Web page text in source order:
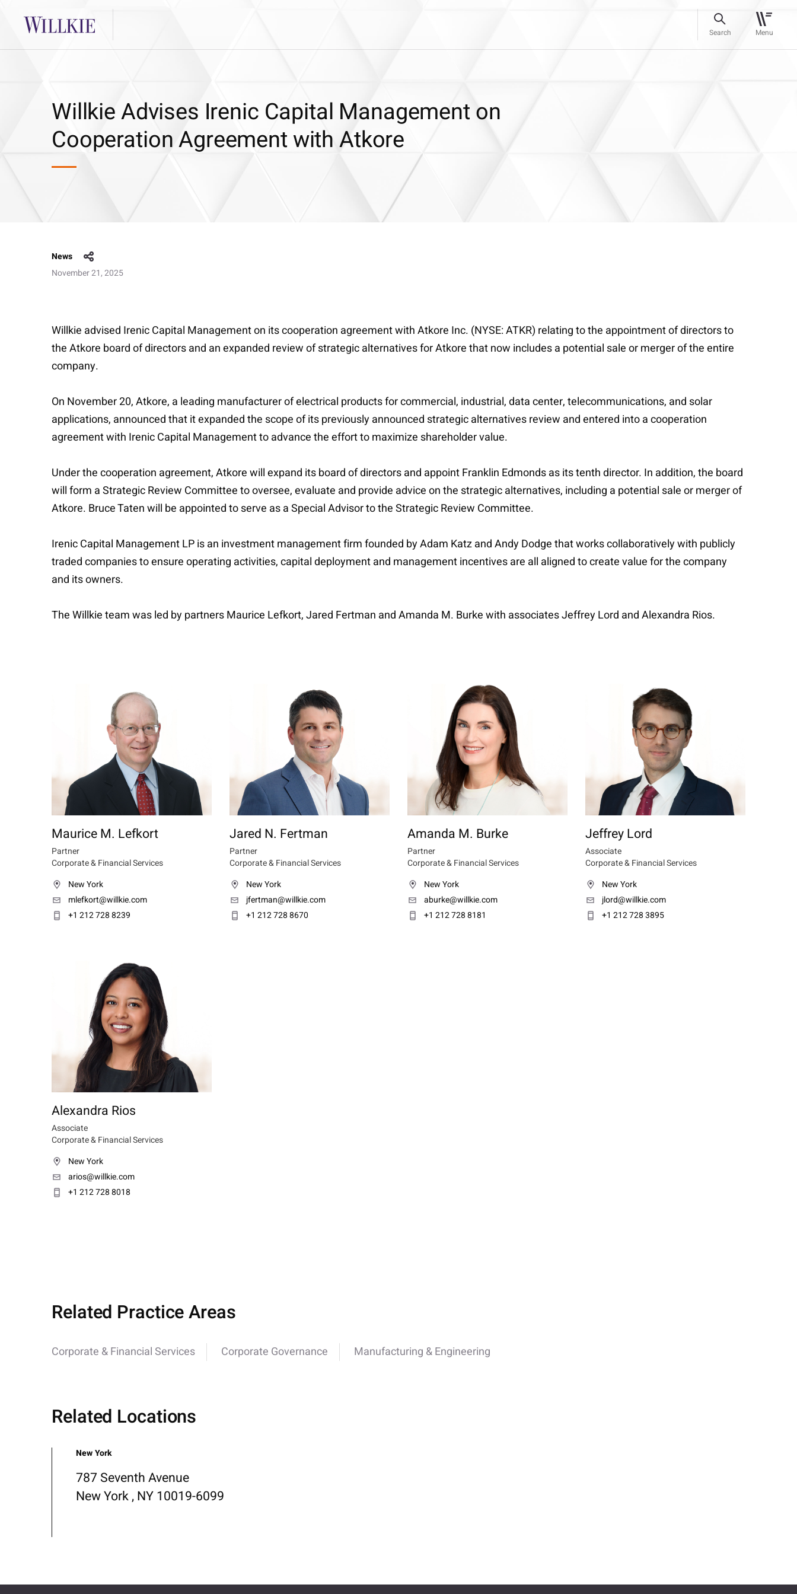
Search Menu
Willkie Advises Irenic Capital Management on
Cooperation Agreement with Atkore
News
November 21, 2025
Willkie advised Irenic Capital Management on its cooperation agreement with Atkore Inc. (NYSE: ATKR) relating to the appointment of directors to
the Atkore board of directors and an expanded review of strategic alternatives for Atkore that now includes a potential sale or merger of the entire
company.
On November 20, Atkore, a leading manufacturer of electrical products for commercial, industrial, data center, telecommunications, and solar
applications, announced that it expanded the scope of its previously announced strategic alternatives review and entered into a cooperation
agreement with Irenic Capital Management to advance the effort to maximize shareholder value.
Under the cooperation agreement, Atkore will expand its board of directors and appoint Franklin Edmonds as its tenth director. In addition, the board
will form a Strategic Review Committee to oversee, evaluate and provide advice on the strategic alternatives, including a potential sale or merger of
Atkore. Bruce Taten will be appointed to serve as a Special Advisor to the Strategic Review Committee.
Irenic Capital Management LP is an investment management firm founded by Adam Katz and Andy Dodge that works collaboratively with publicly
traded companies to ensure operating activities, capital deployment and management incentives are all aligned to create value for the company
and its owners.
The Willkie team was led by partners Maurice Lefkort, Jared Fertman and Amanda M. Burke with associates Jeffrey Lord and Alexandra Rios.
Maurice M. Lefkort
Partner
Corporate & Financial Services
New York
mlefkort@willkie.com
+1 212 728 8239
Jared N. Fertman
Partner
Corporate & Financial Services
New York
jfertman@willkie.com
+1 212 728 8670
Amanda M. Burke
Partner
Corporate & Financial Services
New York
aburke@willkie.com
+1 212 728 8181
Jeffrey Lord
Associate
Corporate & Financial Services
New York
jlord@willkie.com
+1 212 728 3895
Alexandra Rios
Associate
Corporate & Financial Services
New York
arios@willkie.com
+1 212 728 8018
Related Practice Areas
Corporate & Financial Services Corporate Governance Manufacturing & Engineering
Related Locations
New York
787 Seventh Avenue
New York , NY 10019-6099